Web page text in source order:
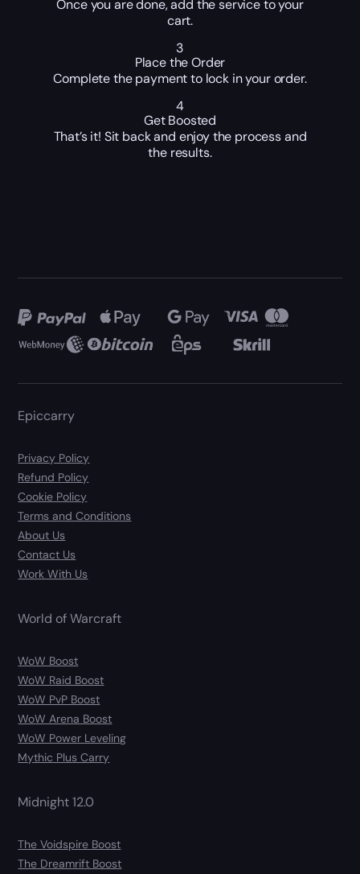
Once you are done, add the service to your
cart.
3
Place the Order
Complete the payment to lock in your order.
4
Get Boosted
That’s it! Sit back and enjoy the process and
the results.
Epiccarry
Privacy Policy
Refund Policy
Cookie Policy
Terms and Conditions
About Us
Contact Us
Work With Us
World of Warcraft
WoW Boost
WoW Raid Boost
WoW PvP Boost
WoW Arena Boost
WoW Power Leveling
Mythic Plus Carry
Midnight 12.0
The Voidspire Boost
The Dreamrift Boost